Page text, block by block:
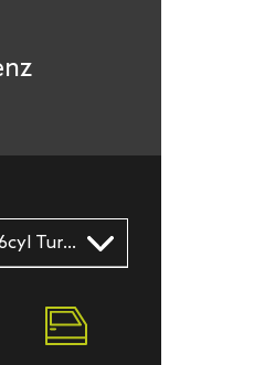
CLS 450 4dr Sedan (3.0L 6cyl Turbo gas/electric hybrid 9A)